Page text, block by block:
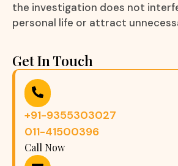
the investigation does not
personal life or attract
Get In Touch
+91-9355303027
011-41500396
Call Now